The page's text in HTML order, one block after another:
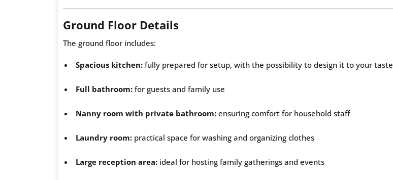
Ground Floor Details
The ground floor includes:
Spacious kitchen: fully prepared for setup, with the possibility to design it to your taste
Full bathroom: for guests and family use
Nanny room with private bathroom: ensuring comfort for household staff
Laundry room: practical space for washing and organizing clothes
Large reception area: ideal for hosting family gatherings and events